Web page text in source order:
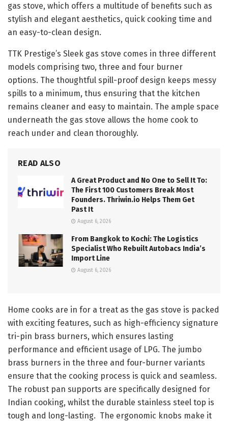
gas stove, which offers a multitude of benefits such as
stylish and elegant aesthetics, quick cooking time and
an easy-to-clean design.
TTK Prestige’s Sleek gas stove comes in three different
models comprising two, three and four burner
options. The thoughtful spill-proof design keeps messy
spills to a minimum, thus ensuring that the kitchen
remains cleaner and easy to maintain. The ample space
underneath the gas stove allows the home cook to
reach under and clean thoroughly.
READ ALSO
A Great Product and No One to Sell It To:
The First 100 Customers Break Most
Founders. Thriwin.io Helps Them Get
Past It
August 6, 2026
From Bangkok to Kochi: The Logistics
Specialist Who Rebuilt Autobacs India’s
Import Line
August 6, 2026
Home cooks are in for a treat as the gas stove is packed
with exciting features, such as high-efficiency signature
tri-pin brass burners, which ensures lasting
performance and efficient usage of LPG. The jumbo
brass burners in the three and four-burner variants
ensure that the cooking process is quick and seamless.
The robust pan supports are specifically designed for
Indian cooking, whilst the durable stainless steel top is
tough and long-lasting. The ergonomic knobs make it